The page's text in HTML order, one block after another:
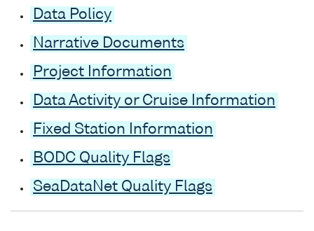
Data Policy
Narrative Documents
Project Information
Data Activity or Cruise Information
Fixed Station Information
BODC Quality Flags
SeaDataNet Quality Flags